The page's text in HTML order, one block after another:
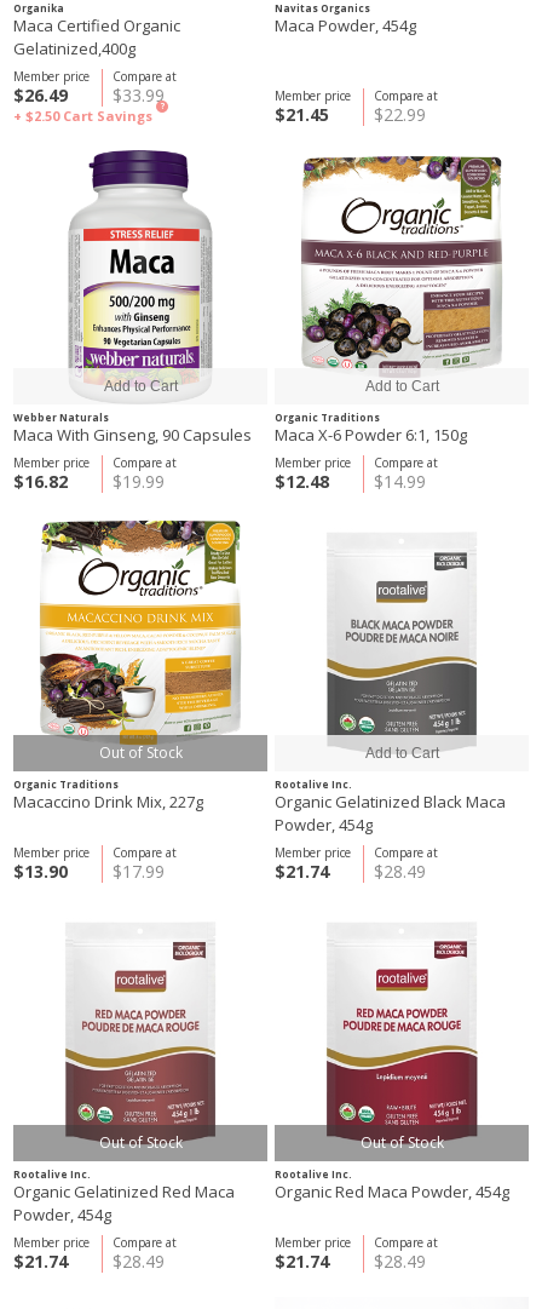
Organika
Maca Certified Organic
Gelatinized,400g
Compare at
$33.99
Member price
$26.49
+ $2.50 Cart Savings
?
Navitas Organics
Maca Powder, 454g
Compare at
$22.99
Member price
$21.45
Webber Naturals
Maca With Ginseng, 90 Capsules
Compare at
$19.99
Member price
$16.82
Organic Traditions
Maca X-6 Powder 6:1, 150g
Compare at
$14.99
Member price
$12.48
Out of Stock
Organic Traditions
Macaccino Drink Mix, 227g
Compare at
$17.99
Member price
$13.90
Rootalive Inc.
Organic Gelatinized Black Maca
Powder, 454g
Compare at
$28.49
Member price
$21.74
Out of Stock
Rootalive Inc.
Organic Gelatinized Red Maca
Powder, 454g
Compare at
$28.49
Member price
$21.74
Out of Stock
Rootalive Inc.
Organic Red Maca Powder, 454g
Compare at
$28.49
Member price
$21.74